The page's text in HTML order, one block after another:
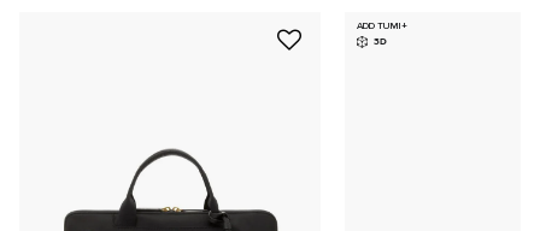
ADD TUMI+
3D